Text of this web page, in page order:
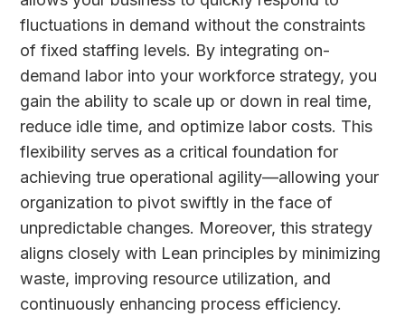
fluctuations in demand without the constraints
of fixed staffing levels. By integrating on-
demand labor into your workforce strategy, you
gain the ability to scale up or down in real time,
reduce idle time, and optimize labor costs. This
flexibility serves as a critical foundation for
achieving true operational agility—allowing your
organization to pivot swiftly in the face of
unpredictable changes. Moreover, this strategy
aligns closely with Lean principles by minimizing
waste, improving resource utilization, and
continuously enhancing process efficiency.